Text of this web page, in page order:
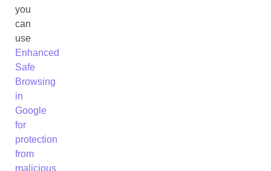
you
can
use
Enhanced
Safe
Browsing
in
Google
for
protection
from
malicious